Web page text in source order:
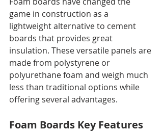
game in construction as a
lightweight alternative to cement
boards that provides great
insulation. These versatile panels are
made from polystyrene or
polyurethane foam and weigh much
less than traditional options while
offering several advantages.
Foam Boards Key Features